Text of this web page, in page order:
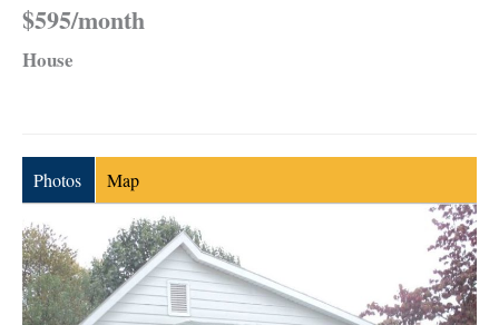
$595/month
House
Photos Map